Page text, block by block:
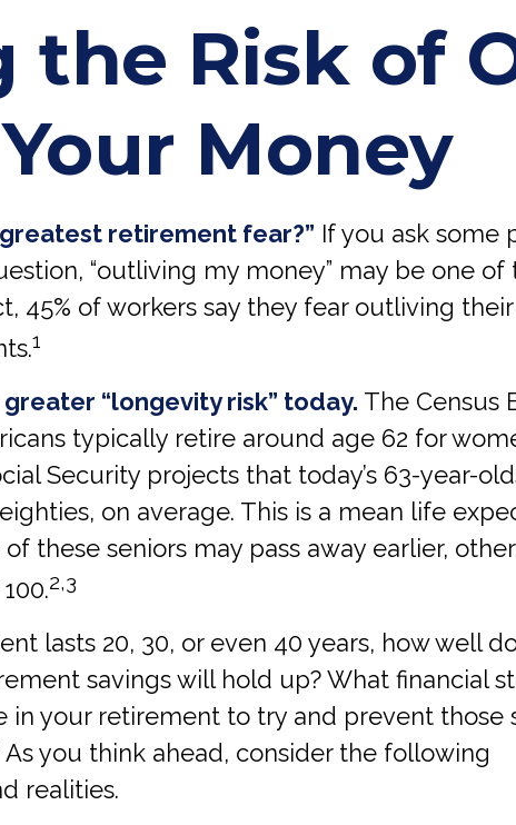
the Risk of
Your Money
retirement fear?” If you ask some
“outliving my money” may be one of
45% of workers say they fear outliving
1
“longevity risk” today. The Census
typically retire around age 62 for
Security projects that today’s 63-year-
on average. This is a mean life
these seniors may pass away earlier,
2,3
lasts 20, 30, or even 40 years, how well
savings will hold up? What financial
in your retirement to try and prevent those
you think ahead, consider the following
realities.